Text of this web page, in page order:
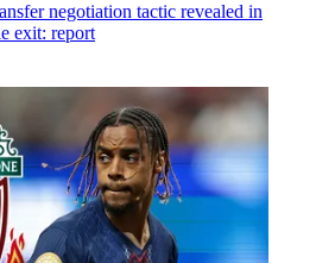
negotiation tactic revealed in
exit: report